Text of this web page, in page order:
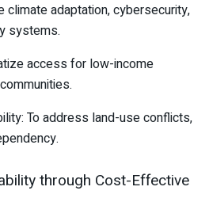
climate adaptation, cybersecurity,
systems.
access for low-income
To address land-use conflicts,
through Cost-Effective